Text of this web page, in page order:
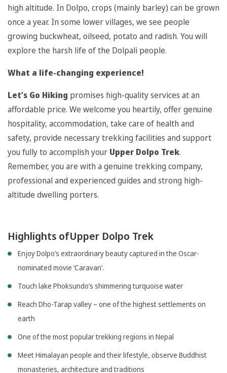
high altitude. In Dolpo, crops (mainly barley) can be grown
once a year. In some lower villages, we see people
growing buckwheat, oilseed, potato and radish. You will
explore the harsh life of the Dolpali people.
What a life-changing experience!
Let’s Go Hiking promises high-quality services at an
affordable price. We welcome you heartily, offer genuine
hospitality, accommodation, take care of health and
safety, provide necessary trekking facilities and support
you fully to accomplish your Upper Dolpo Trek.
Remember, you are with a genuine trekking company,
professional and experienced guides and strong high-
altitude dwelling porters.
Highlights ofUpper Dolpo Trek
Enjoy Dolpo’s extraordinary beauty captured in the Oscar-
nominated movie ‘Caravan’.
Touch lake Phoksundo’s shimmering turquoise water
Reach Dho-Tarap valley – one of the highest settlements on
earth
One of the most popular trekking regions in Nepal
Meet Himalayan people and their lifestyle, observe Buddhist
monasteries, architecture and traditions